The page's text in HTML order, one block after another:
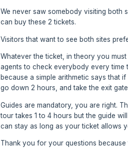
We never saw somebody visiting both
can buy these 2 tickets.
Visitors that want to see both sites
Whatever the ticket, in theory you
agents to check everybody every time
because a simple arithmetic says that
go down 2 hours, and take the exit
Guides are mandatory, you are right.
tour takes 1 to 4 hours but the guide
can stay as long as your ticket allows
Thank you for your questions